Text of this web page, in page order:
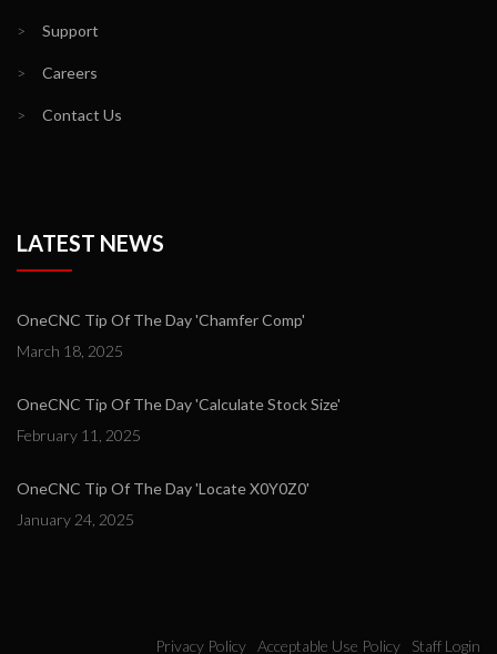
> Support
> Careers
> Contact Us
LATEST NEWS
OneCNC Tip Of The Day 'Chamfer Comp'
March 18, 2025
OneCNC Tip Of The Day 'Calculate Stock Size'
February 11, 2025
OneCNC Tip Of The Day 'Locate X0Y0Z0'
January 24, 2025
Privacy Policy Acceptable Use Policy
Staff Login